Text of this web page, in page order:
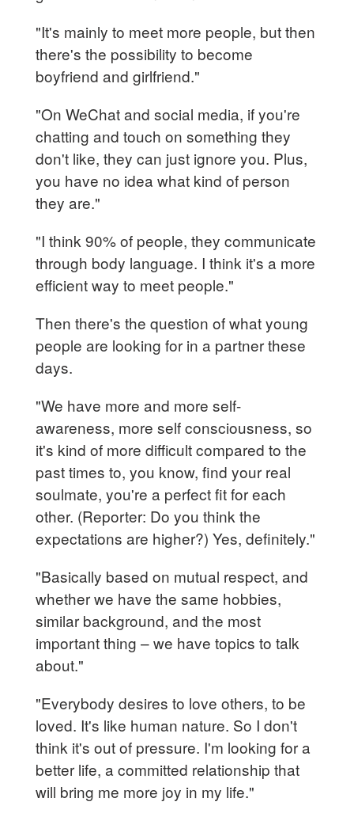
"It's mainly to meet more people, but then
there's the possibility to become
boyfriend and girlfriend."
"On WeChat and social media, if you're
chatting and touch on something they
don't like, they can just ignore you. Plus,
you have no idea what kind of person
they are."
"I think 90% of people, they communicate
through body language. I think it's a more
efficient way to meet people."
Then there's the question of what young
people are looking for in a partner these
days.
"We have more and more self-
awareness, more self consciousness, so
it's kind of more difficult compared to the
past times to, you know, find your real
soulmate, you're a perfect fit for each
other. (Reporter: Do you think the
expectations are higher?) Yes, definitely."
"Basically based on mutual respect, and
whether we have the same hobbies,
similar background, and the most
important thing – we have topics to talk
about."
"Everybody desires to love others, to be
loved. It's like human nature. So I don't
think it's out of pressure. I'm looking for a
better life, a committed relationship that
will bring me more joy in my life."